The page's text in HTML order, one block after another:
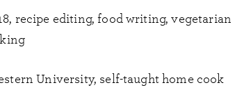
recipe editing, food writing, vegetarian
University, self-taught home cook